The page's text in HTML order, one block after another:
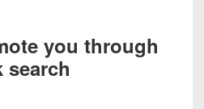
you through
search